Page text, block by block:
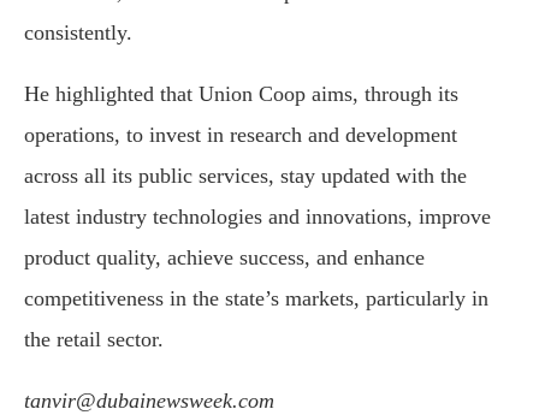
consistently.
He highlighted that Union Coop aims, through its
operations, to invest in research and development
across all its public services, stay updated with the
latest industry technologies and innovations, improve
product quality, achieve success, and enhance
competitiveness in the state’s markets, particularly in
the retail sector.
tanvir@dubainewsweek.com